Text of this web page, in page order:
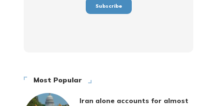
Most Popular
Iran alone accounts for almost